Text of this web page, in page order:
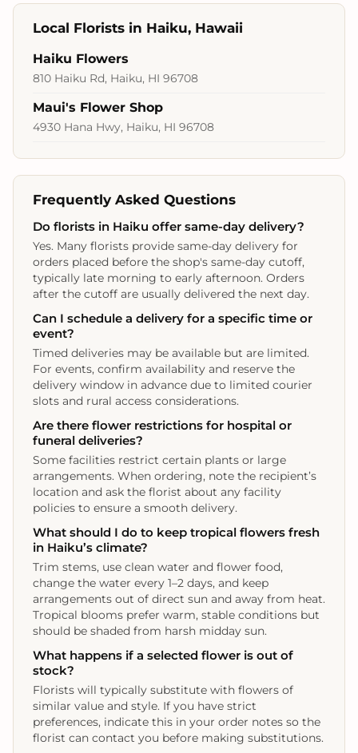
Local Florists in Haiku, Hawaii
Haiku Flowers
810 Haiku Rd, Haiku, HI 96708
Maui's Flower Shop
4930 Hana Hwy, Haiku, HI 96708
Frequently Asked Questions
Do florists in Haiku offer same‑day delivery?
Yes. Many florists provide same‑day delivery for
orders placed before the shop's same‑day cutoff,
typically late morning to early afternoon. Orders
after the cutoff are usually delivered the next day.
Can I schedule a delivery for a specific time or
event?
Timed deliveries may be available but are limited.
For events, confirm availability and reserve the
delivery window in advance due to limited courier
slots and rural access considerations.
Are there flower restrictions for hospital or
funeral deliveries?
Some facilities restrict certain plants or large
arrangements. When ordering, note the recipient’s
location and ask the florist about any facility
policies to ensure a smooth delivery.
What should I do to keep tropical flowers fresh
in Haiku’s climate?
Trim stems, use clean water and flower food,
change the water every 1–2 days, and keep
arrangements out of direct sun and away from heat.
Tropical blooms prefer warm, stable conditions but
should be shaded from harsh midday sun.
What happens if a selected flower is out of
stock?
Florists will typically substitute with flowers of
similar value and style. If you have strict
preferences, indicate this in your order notes so the
florist can contact you before making substitutions.